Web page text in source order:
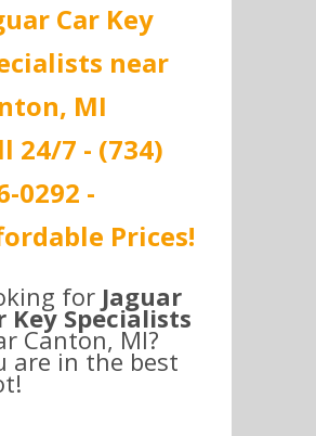
Car Key
near
MI
24/7 - (734)
0292 -
Prices!
for Jaguar
Key Specialists
Canton, MI?
are in the best